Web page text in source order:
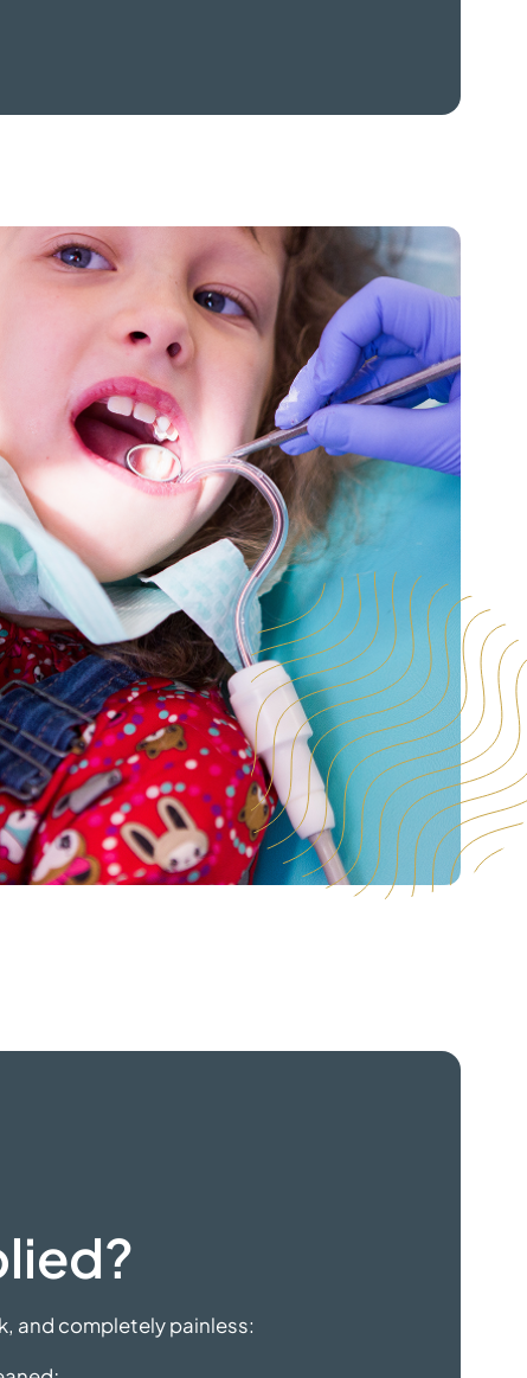
and completely painless: